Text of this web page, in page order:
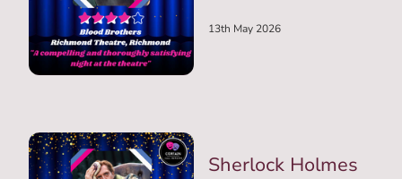
13th May 2026
Sherlock Holmes